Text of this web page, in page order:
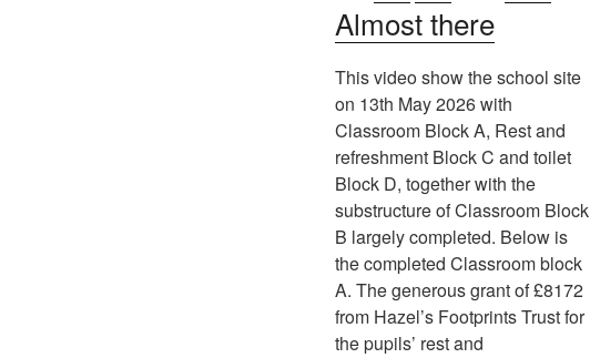
Almost there
This video show the school site
on 13th May 2026 with
Classroom Block A, Rest and
refreshment Block C and toilet
Block D, together with the
substructure of Classroom Block
B largely completed. Below is
the completed Classroom block
A. The generous grant of £8172
from Hazel’s Footprints Trust for
the pupils’ rest and